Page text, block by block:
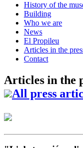
History of the
Building
Who we are
News
El Propileu
Articles in the
Contact
Articles in the
All press